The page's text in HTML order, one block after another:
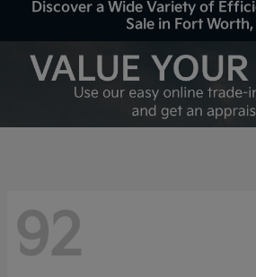
Discover a Wide Variety of
Sale in Fort
92